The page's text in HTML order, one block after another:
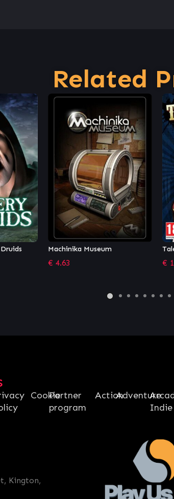
Related
Tales from the Borderlands
€ 11.99 €
CookiePartner
program
ActionAdventure
Indie
Kington,